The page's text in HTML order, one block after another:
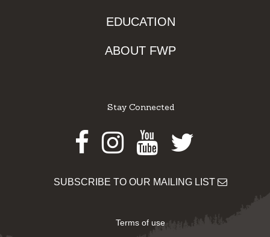
EDUCATION
ABOUT FWP
Stay Connected
Facebook
Instagram
Youtube
Twitter
SUBSCRIBE TO OUR MAILING LIST
Terms of use